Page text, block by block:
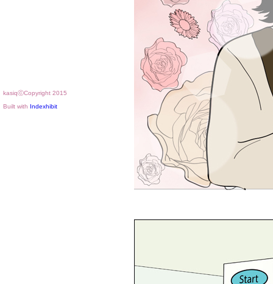
kasiqⓒCopyright 2015
Built with Indexhibit